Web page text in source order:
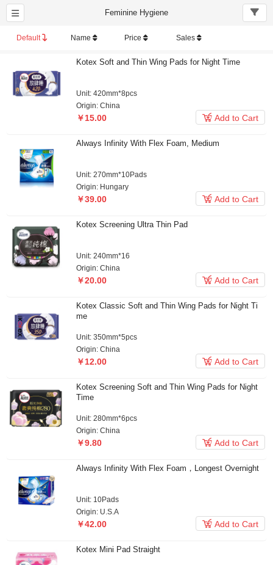
Feminine Hygiene
Default Name Price Sales
Kotex Soft and Thin Wing Pads for Night Time
Unit: 420mm*8pcs
Origin: China
￥15.00  Add to Cart
Always Infinity With Flex Foam, Medium
Unit: 270mm*10Pads
Origin: Hungary
￥39.00  Add to Cart
Kotex Screening Ultra Thin Pad
Unit: 240mm*16
Origin: China
￥20.00  Add to Cart
Kotex Classic Soft and Thin Wing Pads for Night Ti
me
Unit: 350mm*5pcs
Origin: China
￥12.00  Add to Cart
Kotex Screening Soft and Thin Wing Pads for Night
Time
Unit: 280mm*6pcs
Origin: China
￥9.80  Add to Cart
Always Infinity With Flex Foam，Longest Overnight
Unit: 10Pads
Origin: U.S.A
￥42.00  Add to Cart
Kotex Mini Pad Straight